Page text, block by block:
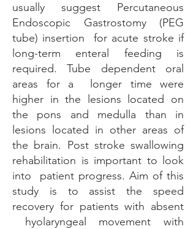
usually suggest Percutaneous
Endoscopic Gastrostomy (PEG
tube) insertion for acute stroke if
long-term enteral feeding is
required. Tube dependent oral
areas for a longer time were
higher in the lesions located on
the pons and medulla than in
lesions located in other areas of
the brain. Post stroke swallowing
rehabilitation is important to look
into patient progress. Aim of this
study is to assist the speed
recovery for patients with absent
hyolaryngeal movement with